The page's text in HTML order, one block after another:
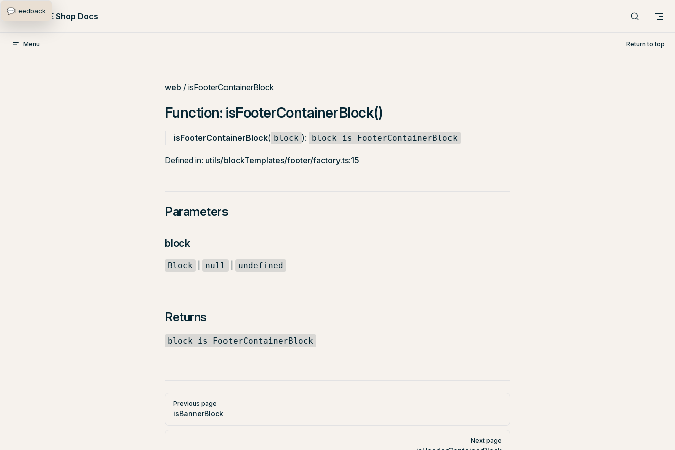
Skip to content
PlentyONE Shop Docs
Menu Return to top
web / isFooterContainerBlock
Function: isFooterContainerBlock()
isFooterContainerBlock( block ): block is FooterContainerBlock
Defined in: utils/blockTemplates/footer/factory.ts:15
Parameters
block
Block null undefined
Returns
block is FooterContainerBlock
Pager
Previous page
isBannerBlock
Next page
💬Feedback